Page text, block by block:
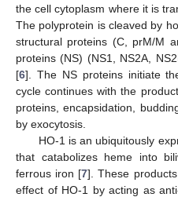
the cell cytoplasm where it is
The polyprotein is cleaved by
structural proteins (C, prM/M
proteins (NS) (NS1, NS2A,
[6]. The NS proteins initiate
cycle continues with the
proteins, encapsidation,
by exocytosis.
HO-1 is an ubiquitously
that catabolizes heme into
ferrous iron [7]. These
effect of HO-1 by acting as